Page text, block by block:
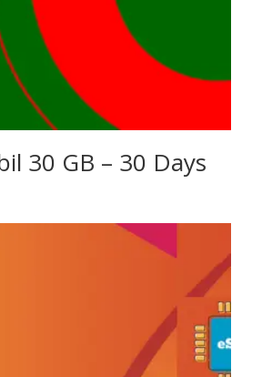
30 GB – 30 Days